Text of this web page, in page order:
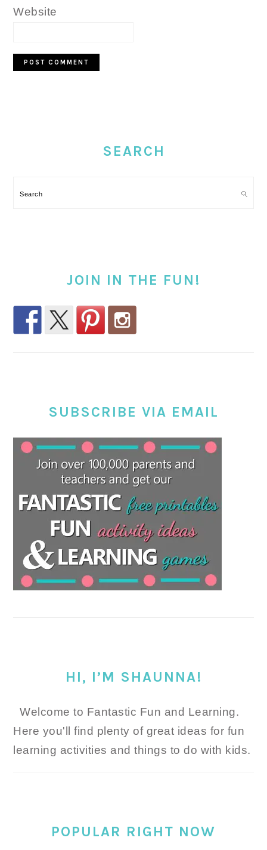
Website
SEARCH
Search
JOIN IN THE FUN!
SUBSCRIBE VIA EMAIL
HI, I’M SHAUNNA!
Welcome to Fantastic Fun and Learning.
Here you'll find plenty of great ideas for fun
learning activities and things to do with kids.
POPULAR RIGHT NOW